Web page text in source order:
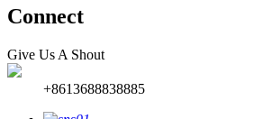
Connect
Give Us A Shout
+8613688838885